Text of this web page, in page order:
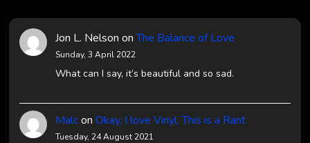
Jon L. Nelson onThe Balance of Love
Sunday, 3 April 2022
What can I say, it’s beautiful and so sad.
Malcon Okay, I love Vinyl, This is a Rant
Tuesday, 24 August 2021